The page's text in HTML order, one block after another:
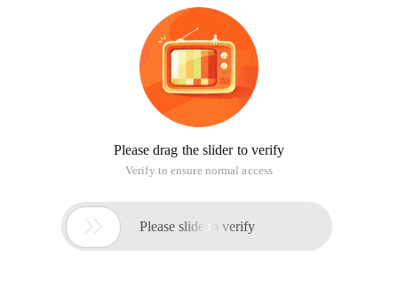
Please drag the slider to verify
Verify to ensure normal access
 Please slide to verify